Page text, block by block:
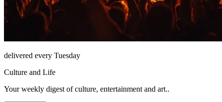
delivered every Tuesday
Culture and Life
Your weekly digest of culture, entertainment and art..